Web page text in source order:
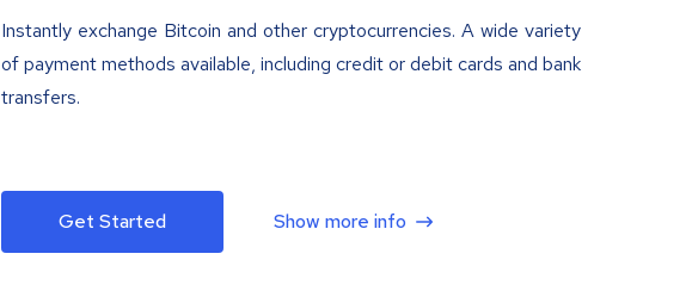
Instantly exchange Bitcoin and other cryptocurrencies. A wide variety
of payment methods available, including credit or debit cards and bank
transfers.
Get Started Show more info